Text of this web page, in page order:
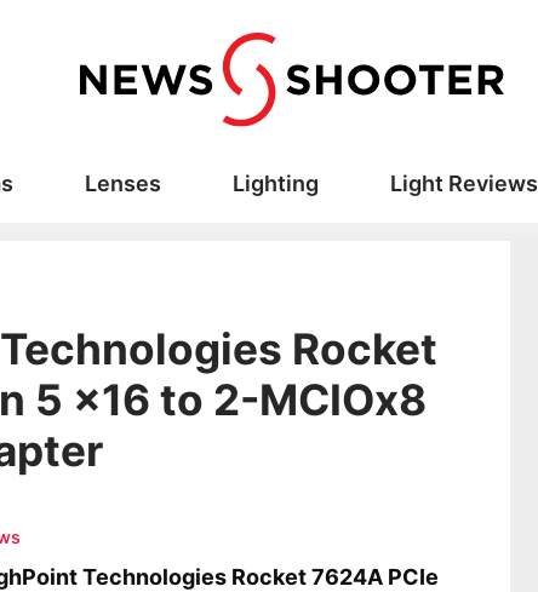
Lenses Lighting Light Reviews
Rocket
5 x16 to 2-MCIOx8
Technologies Rocket 7624A PCIe